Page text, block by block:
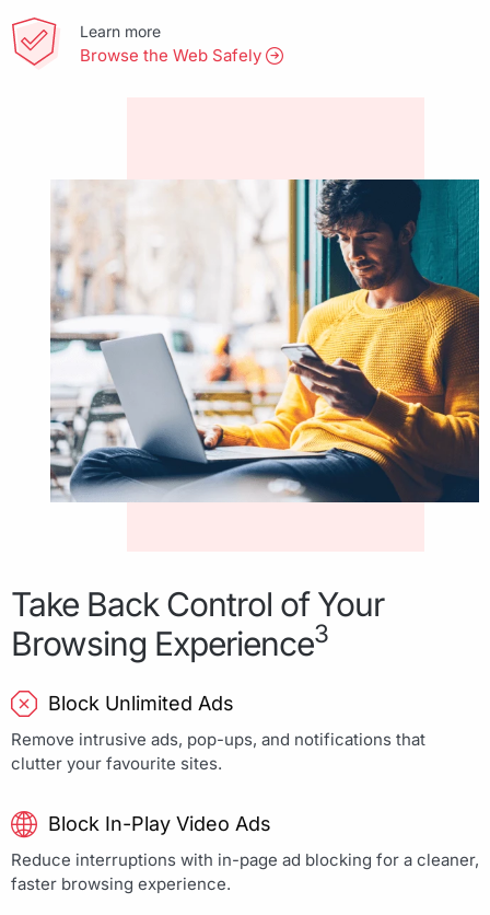
Learn more
Browse the Web Safely
Take Back Control of Your
Browsing Experience3
Block Unlimited Ads
Remove intrusive ads, pop-ups, and notifications that
clutter your favourite sites.
Block In-Play Video Ads
Reduce interruptions with in-page ad blocking for a cleaner,
faster browsing experience.